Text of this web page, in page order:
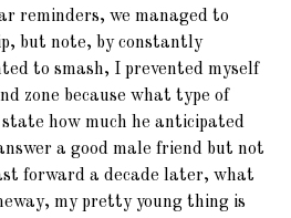
reminders, we managed to
but note, by constantly
to smash, I prevented myself
zone because what type of
how much he anticipated
a good male friend but not
forward a decade later, what
my pretty young thing is